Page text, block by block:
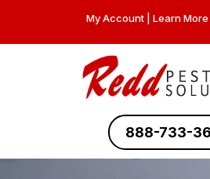
My Account Learn More
888-733-